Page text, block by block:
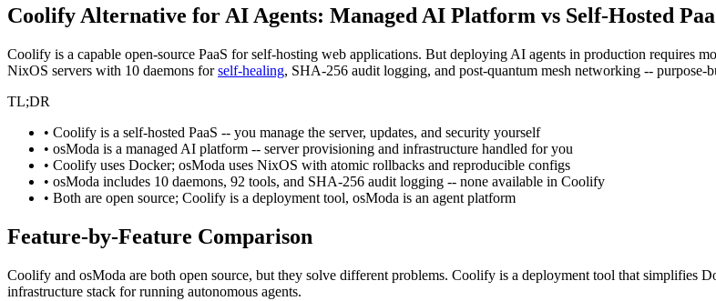
Coolify Alternative for AI Agents: Managed AI Platform vs Self-Hosted
Coolify is a capable open-source PaaS for self-hosting web applications. But deploying AI agents in production requires
NixOS servers with 10 daemons for self-healing, SHA-256 audit logging, and post-quantum mesh networking -- purpose-
TL;DR
• Coolify is a self-hosted PaaS -- you manage the server, updates, and security yourself
• osModa is a managed AI platform -- server provisioning and infrastructure handled for you
• Coolify uses Docker; osModa uses NixOS with atomic rollbacks and reproducible configs
• osModa includes 10 daemons, 92 tools, and SHA-256 audit logging -- none available in Coolify
• Both are open source; Coolify is a deployment tool, osModa is an agent platform
Feature-by-Feature Comparison
Coolify and osModa are both open source, but they solve different problems. Coolify is a deployment tool that simplifies
infrastructure stack for running autonomous agents.